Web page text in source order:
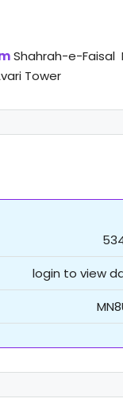
Shahrah-e-Faisal
Tower
login to view